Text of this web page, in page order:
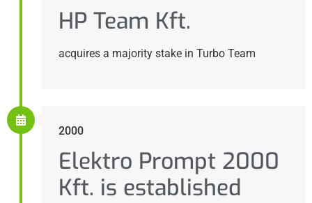
HP Team Kft.
acquires a majority stake in Turbo Team
2000
Elektro Prompt 2000
Kft. is established